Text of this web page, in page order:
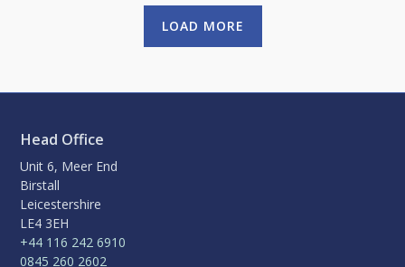
LOAD MORE
Head Office
Unit 6, Meer End
Birstall
Leicestershire
LE4 3EH
+44 116 242 6910
0845 260 2602